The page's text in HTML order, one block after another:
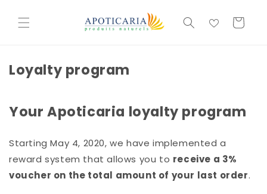
au
Basket
Loyalty program
Your Apoticaria loyalty program
Starting May 4, 2020, we have implemented a
reward system that allows you to receive a 3%
voucher on the total amount of your last order.